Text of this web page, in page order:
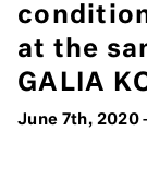
at the
GALIA
June 7th, 2020